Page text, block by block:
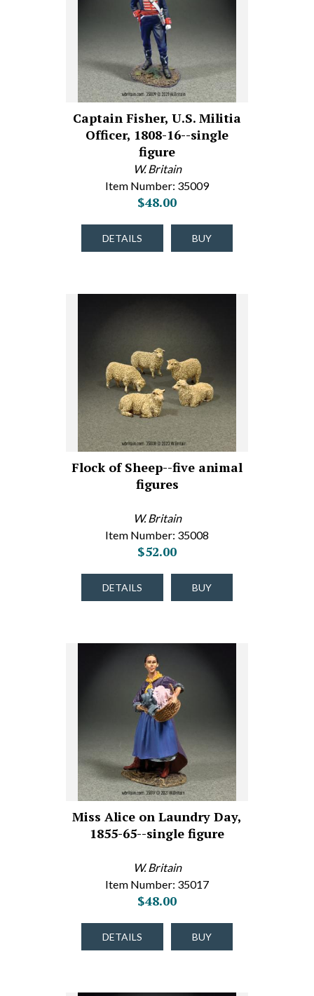
Captain Fisher, U.S. Militia
Officer, 1808-16--single
figure
W. Britain
Item Number: 35009
$48.00
DETAILS BUY
Flock of Sheep--five animal
figures
W. Britain
Item Number: 35008
$52.00
DETAILS BUY
Miss Alice on Laundry Day,
1855-65--single figure
W. Britain
Item Number: 35017
$48.00
DETAILS BUY